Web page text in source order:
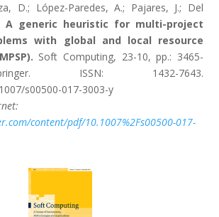
D.; López-Paredes, A.; Pajares, J.; Del
A generic heuristic for multi-project
with global and local resource
Soft Computing, 23-10, pp.: 3465-
ISSN: 1432-7643.
s00500-017-3003-y
content/pdf/10.1007%2Fs00500-017-